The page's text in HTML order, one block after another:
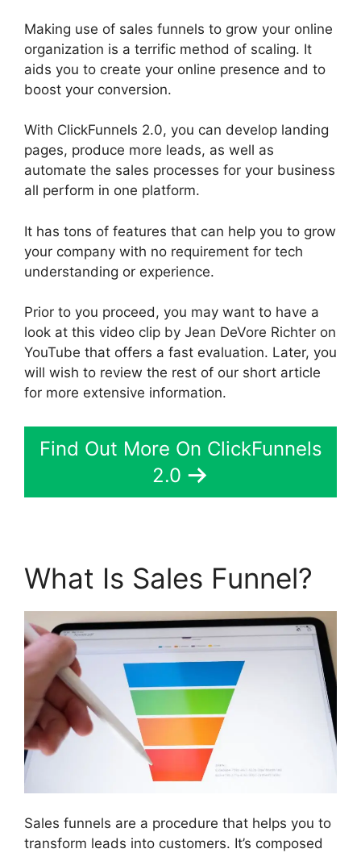
Making use of sales funnels to grow your online
organization is a terrific method of scaling. It
aids you to create your online presence and to
boost your conversion.
With ClickFunnels 2.0, you can develop landing
pages, produce more leads, as well as
automate the sales processes for your business
all perform in one platform.
It has tons of features that can help you to grow
your company with no requirement for tech
understanding or experience.
Prior to you proceed, you may want to have a
look at this video clip by Jean DeVore Richter on
YouTube that offers a fast evaluation. Later, you
will wish to review the rest of our short article
for more extensive information.
Find Out More On ClickFunnels
2.0
What Is Sales Funnel?
Sales funnels are a procedure that helps you to
transform leads into customers. It’s composed